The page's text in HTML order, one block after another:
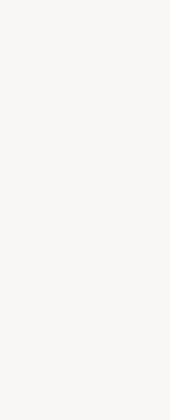
time of
called
probiotics are a
Unlike probiotics
SBO probiotics
the gut). We’ve
a healthy gut,
time and